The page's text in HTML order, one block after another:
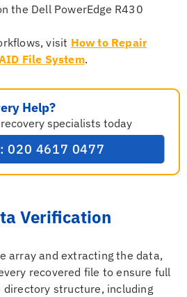
the Dell PowerEdge R430
visit How to Repair
File System.
Help?
specialists today
020 4617 0477
Verification
array and extracting the data,
recovered file to ensure full
directory structure, including